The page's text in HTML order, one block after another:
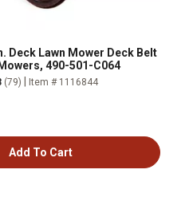
Deck Lawn Mower Deck Belt
490-501-C064
(79) Item # 1116844
Add To Cart